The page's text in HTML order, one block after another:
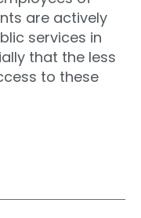
are actively
services in
that the less
to these